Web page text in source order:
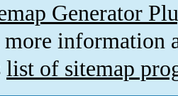
Generator
information
list of sitemap